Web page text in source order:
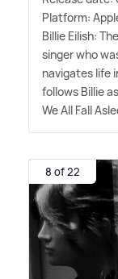
Platform:
Billie Eilish:
singer who
navigates life
follows Billie
We All Fall
8 of 22